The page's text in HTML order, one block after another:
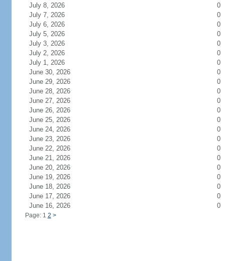
July 8, 2026
0
July 7, 2026
0
July 6, 2026
0
July 5, 2026
0
July 3, 2026
0
July 2, 2026
0
July 1, 2026
0
June 30, 2026
0
June 29, 2026
0
June 28, 2026
0
June 27, 2026
0
June 26, 2026
0
June 25, 2026
0
June 24, 2026
0
June 23, 2026
0
June 22, 2026
0
June 21, 2026
0
June 20, 2026
0
June 19, 2026
0
June 18, 2026
0
June 17, 2026
0
June 16, 2026
0
Page: 1 2 >